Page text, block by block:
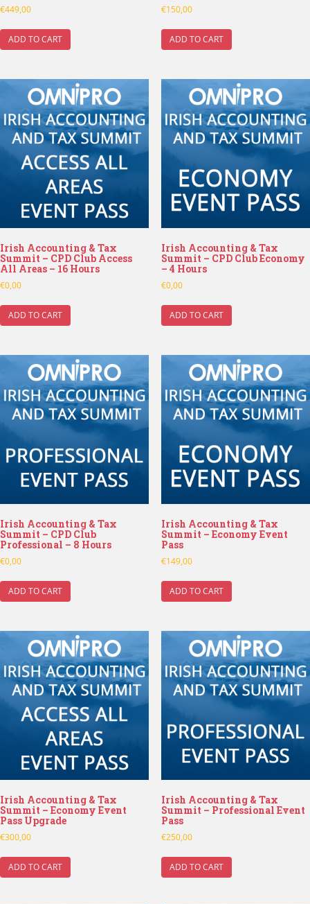
€449,00
ADD TO CART
€150,00
ADD TO CART
Irish Accounting & Tax
Summit – CPD Club Access
All Areas – 16 Hours
€0,00
ADD TO CART
Irish Accounting & Tax
Summit – CPD Club Economy
– 4 Hours
€0,00
ADD TO CART
Irish Accounting & Tax
Summit – CPD Club
Professional – 8 Hours
€0,00
ADD TO CART
Irish Accounting & Tax
Summit – Economy Event
Pass
€149,00
ADD TO CART
Irish Accounting & Tax
Summit – Economy Event
Pass Upgrade
€300,00
ADD TO CART
Irish Accounting & Tax
Summit – Professional Event
Pass
€250,00
ADD TO CART